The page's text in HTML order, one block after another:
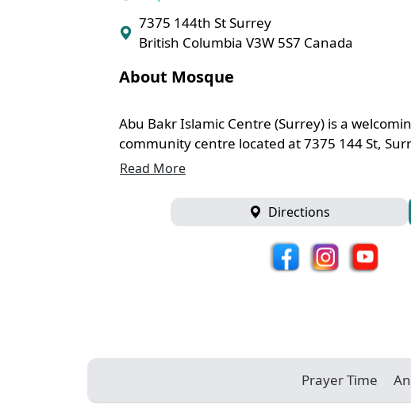
7375 144th St Surrey
British Columbia V3W 5S7 Canada
About Mosque
Abu Bakr Islamic Centre (Surrey) is a
community centre located at 7375 144 St,
Read More
Directions
Prayer Time